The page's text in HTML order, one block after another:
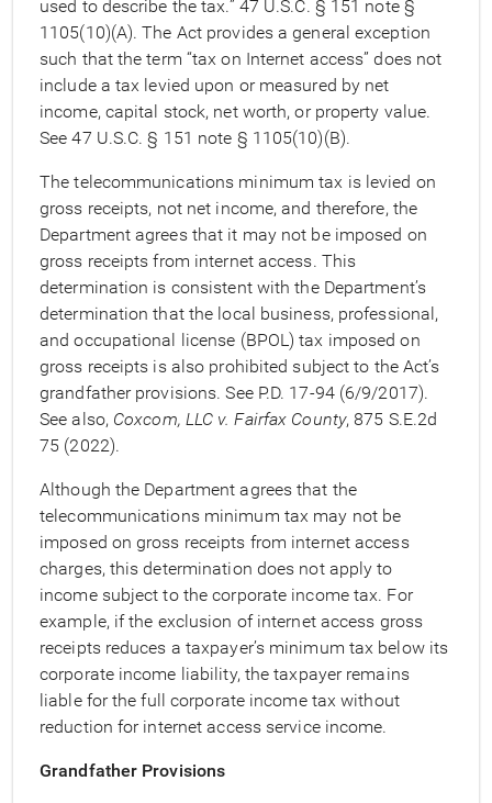
used to describe the tax.” 47 U.S.C. § 151 note §
1105(10)(A). The Act provides a general exception
such that the term “tax on Internet access” does not
include a tax levied upon or measured by net
income, capital stock, net worth, or property value.
See 47 U.S.C. § 151 note § 1105(10)(B).
The telecommunications minimum tax is levied on
gross receipts, not net income, and therefore, the
Department agrees that it may not be imposed on
gross receipts from internet access. This
determination is consistent with the Department’s
determination that the local business, professional,
and occupational license (BPOL) tax imposed on
gross receipts is also prohibited subject to the Act’s
grandfather provisions. See P.D. 17-94 (6/9/2017).
See also, Coxcom, LLC v. Fairfax County, 875 S.E.2d
75 (2022).
Although the Department agrees that the
telecommunications minimum tax may not be
imposed on gross receipts from internet access
charges, this determination does not apply to
income subject to the corporate income tax. For
example, if the exclusion of internet access gross
receipts reduces a taxpayer’s minimum tax below its
corporate income liability, the taxpayer remains
liable for the full corporate income tax without
reduction for internet access service income.
Grandfather Provisions